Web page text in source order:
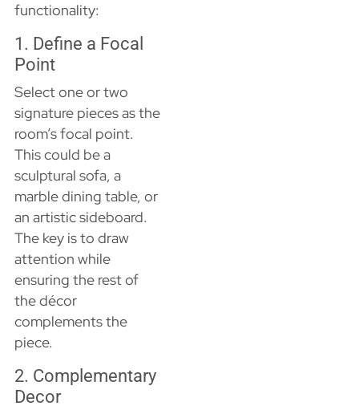
functionality:
1. Define a Focal
Point
Select one or two
signature pieces as the
room’s focal point.
This could be a
sculptural sofa, a
marble dining table, or
an artistic sideboard.
The key is to draw
attention while
ensuring the rest of
the décor
complements the
piece.
2. Complementary
Decor